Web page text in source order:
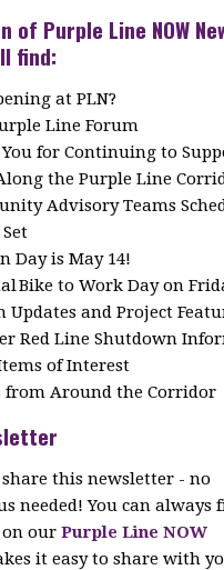
of Purple Line NOW
find:
at PLN?
Line Forum
for Continuing to
the Purple Line
Advisory Teams
Day is May 14!
Bike to Work Day on
Updates and Project
Red Line Shutdown
of Interest
from Around the Corridor
share this newsletter - no
needed! You can always
on ourPurple Line NOW
it easy to share with